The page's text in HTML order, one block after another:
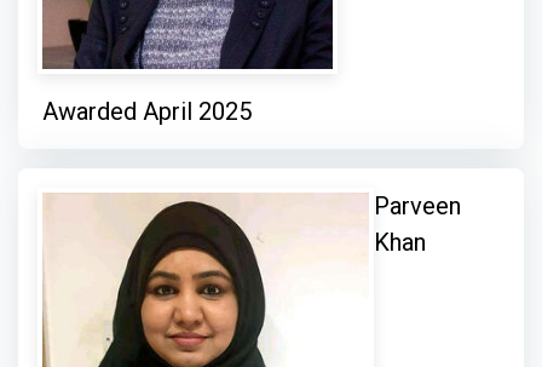
Awarded April 2025
Parveen
Khan